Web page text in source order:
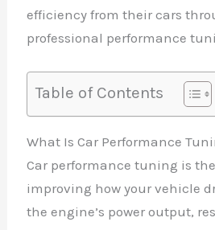
efficiency from their cars
professional performance
Table of Contents
What Is Car Performance
Car performance tuning is
improving how your vehicle
the engine’s power output,